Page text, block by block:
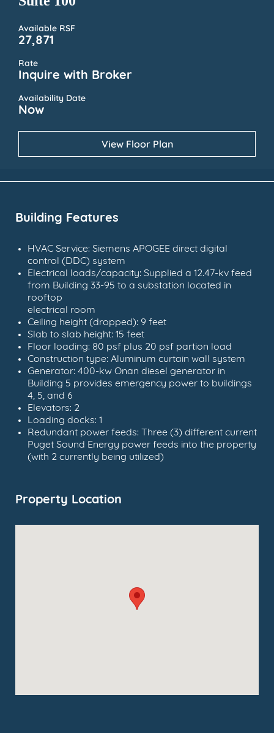
Available RSF
27,871
Rate
Inquire with Broker
Availability Date
Now
View Floor Plan
Building Features
HVAC Service: Siemens APOGEE direct digital
control (DDC) system
Electrical loads/capacity: Supplied a 12.47-kv feed
from Building 33-95 to a substation located in
rooftop
electrical room
Ceiling height (dropped): 9 feet
Slab to slab height: 15 feet
Floor loading: 80 psf plus 20 psf partion load
Construction type: Aluminum curtain wall system
Generator: 400-kw Onan diesel generator in
Building 5 provides emergency power to buildings
4, 5, and 6
Elevators: 2
Loading docks: 1
Redundant power feeds: Three (3) different current
Puget Sound Energy power feeds into the property
(with 2 currently being utilized)
Property Location